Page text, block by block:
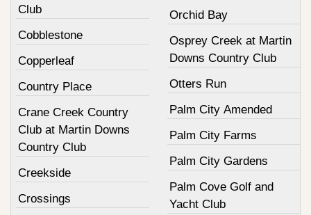
Club
Cobblestone
Copperleaf
Country Place
Crane Creek Country
Club at Martin Downs
Country Club
Creekside
Crossings
Orchid Bay
Osprey Creek at Martin
Downs Country Club
Otters Run
Palm City Amended
Palm City Farms
Palm City Gardens
Palm Cove Golf and
Yacht Club